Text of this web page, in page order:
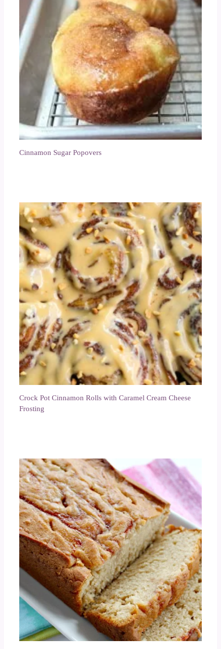
Cinnamon Sugar Popovers
Crock Pot Cinnamon Rolls with Caramel Cream Cheese
Frosting